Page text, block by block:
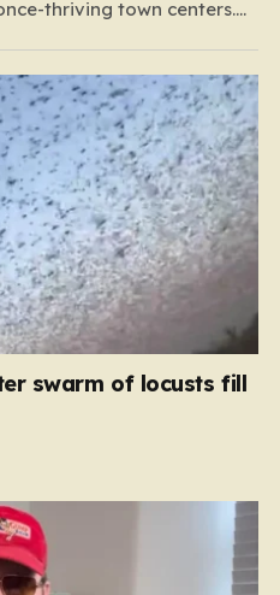
thriving town centers.
the economic tide has
job losses…
swarm of locusts fill